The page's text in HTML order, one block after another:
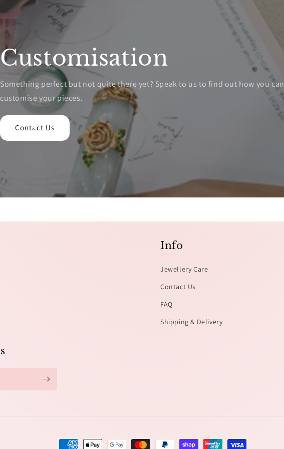
Customisation
Something perfect but not quite there yet? Speak to us to find out how you can
customise your pieces.
Contact Us
Info
Jewellery Care
Contact Us
FAQ
Shipping & Delivery
Payment